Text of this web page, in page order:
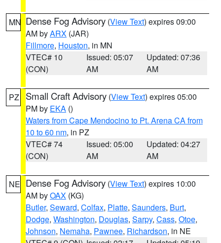
MN Dense Fog Advisory (View Text) expires 09:00
AM byARX (JAR)
Fillmore, Houston, in MN
VTEC# 10
(CON)
Issued: 05:07
AM
Updated: 07:36
AM
PZ Small Craft Advisory (View Text) expires 05:00
PM by EKA ()
Waters from Cape Mendocino to Pt. Arena CA from
10 to 60 nm, in PZ
VTEC# 74
(CON)
Issued: 05:00
AM
Updated: 04:27
AM
NE Dense Fog Advisory (View Text) expires 10:00
AM byOAX (KG)
Butler, Seward, Colfax, Platte, Saunders, Burt,
Dodge, Washington, Douglas, Sarpy, Cass, Otoe,
Johnson, Nemaha, Pawnee, Richardson, in NE